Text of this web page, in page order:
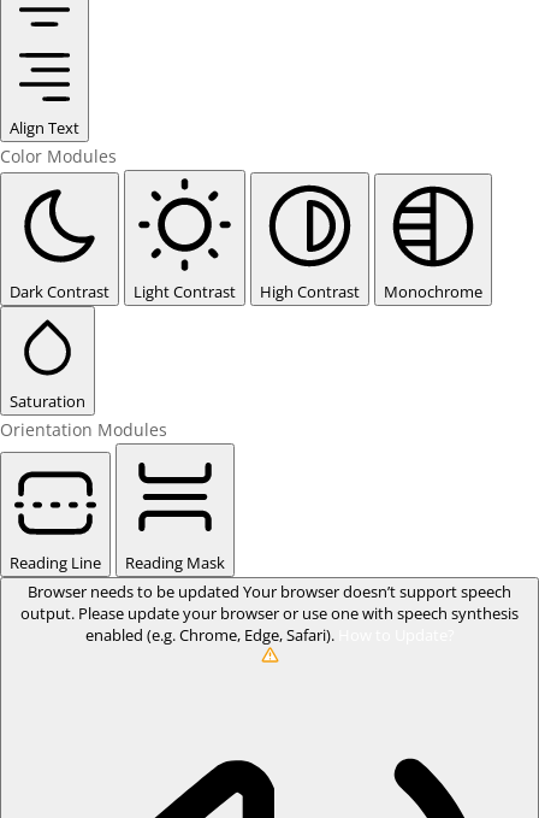
Align Text
Color Modules
Dark Contrast Light Contrast High Contrast Monochrome
Saturation
Orientation Modules
Reading Line
Reading Mask
Browser needs to be updated Your browser doesn’t support speech
output. Please update your browser or use one with speech synthesis
enabled (e.g. Chrome, Edge, Safari).